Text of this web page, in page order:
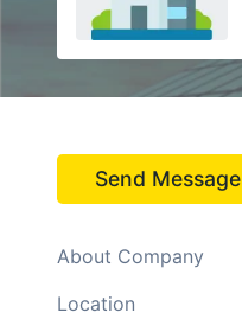
Send Message
About Company
Location